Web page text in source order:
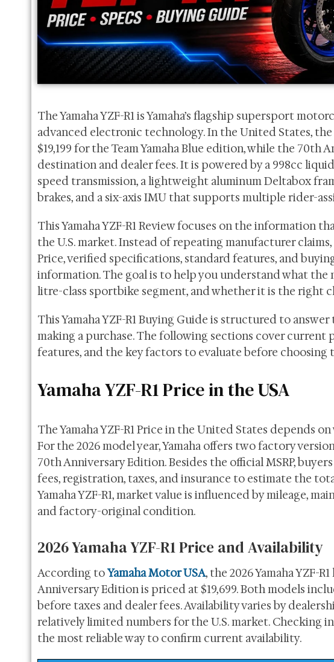
The Yamaha YZF-R1 is Yamaha’s flagship supersport
advanced electronic technology. In the United States,
$19,199 for the Team Yamaha Blue edition, while the 70th
destination and dealer fees. It is powered by a 998cc
speed transmission, a lightweight aluminum Deltabox
brakes, and a six-axis IMU that supports multiple rider-
This Yamaha YZF-R1 Review focuses on the information
the U.S. market. Instead of repeating manufacturer
Price, verified specifications, standard features, and
information. The goal is to help you understand what
litre-class sportbike segment, and whether it is the right
This Yamaha YZF-R1 Buying Guide is structured to
making a purchase. The following sections cover
features, and the key factors to evaluate before choosing
Yamaha YZF-R1 Price in the USA
The Yamaha YZF-R1 Price in the United States depends
For the 2026 model year, Yamaha offers two factory
70th Anniversary Edition. Besides the official MSRP,
fees, registration, taxes, and insurance to estimate the
Yamaha YZF-R1, market value is influenced by mileage,
and factory-original condition.
2026 Yamaha YZF-R1 Price and Availability
According toYamaha Motor USA, the 2026 Yamaha YZF-
Anniversary Edition is priced at $19,699. Both models
before taxes and dealer fees. Availability varies by
relatively limited numbers for the U.S. market. Checking
the most reliable way to confirm current availability.